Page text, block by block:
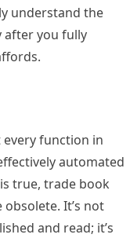
understand the
after you fully
every function in
automated
true, trade book
It’s not
and read; it’s